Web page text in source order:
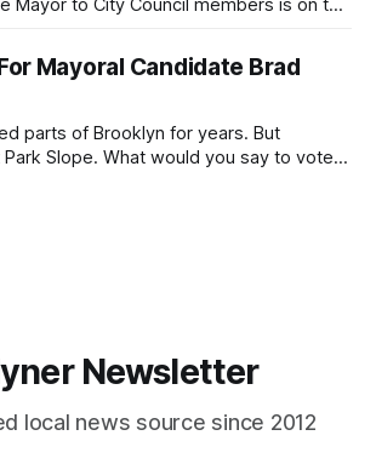
Mayor to City Council members is on the
As you probably know
extremely hot this weekend,
potentially hitting
Mayoral Candidate Brad
parts of Brooklyn for years. But
Park Slope. What would you say to voters
coalition? What would your mayoralty
Newsletter
local news source since 2012